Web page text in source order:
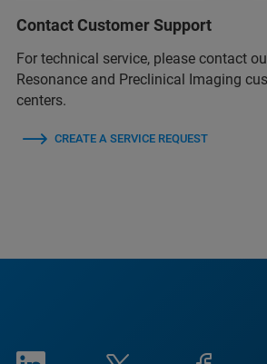
Contact Customer Support
For technical service, please contact
Resonance and Preclinical Imaging
centers.
CREATE A SERVICE REQUEST